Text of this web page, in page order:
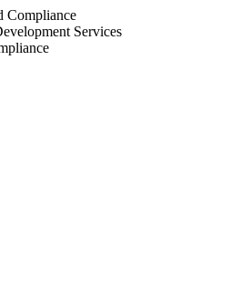
Compliance
Services